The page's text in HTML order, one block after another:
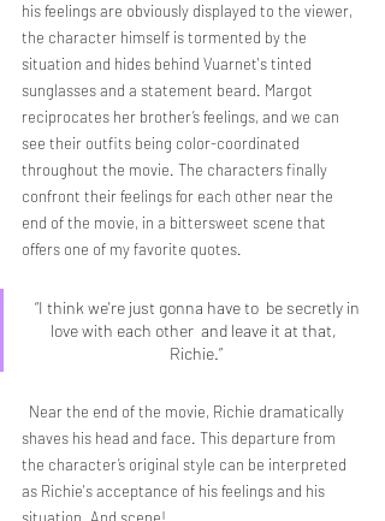
his feelings are obviously displayed to the viewer,
the character himself is tormented by the
situation and hides behind Vuarnet's tinted
sunglasses and a statement beard. Margot
reciprocates her brother’s feelings, and we can
see their outfits being color-coordinated
throughout the movie. The characters finally
confront their feelings for each other near the
end of the movie, in a bittersweet scene that
offers one of my favorite quotes.
love with each other  and leave it at that,
Richie.”
shaves his head and face. This departure from
the character’s original style can be interpreted
as Richie's acceptance of his feelings and his